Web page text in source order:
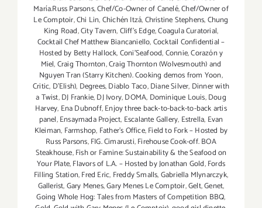
María.Russ Parsons,Chef/Co-Owner of Canelé,Chef/Owner of
Le Comptoir,Chi Lin,Chichén Itzá,Christine Stephens,Chung
King Road,City Tavern,Cliff's Edge,Coagula Curatorial,
Cocktail Chef Matthew Biancaniello,Cocktail Confidential –
Hosted by Betty Hallock,Coni'Seafood,Connie,Corazón y
Miel,Craig Thornton,Craig Thornton (Wolvesmouth) and
Nguyen Tran (Starry Kitchen). Cooking demos from Yoon,
Critic, D'Elish), Degrees,Diablo Taco,Diane Silver, Dinner with
a Twist,DJ Frankie,DJ Ivory,DOMA, Dominique Louis,Doug
Harvey, Ena Dubnoff,Enjoy three back-to-back-to-back artis
panel,Ensaymada Project, Escalante Gallery, Estrella, Evan
Kleiman, Farmshop, Father's Office,Field to Fork – Hosted by
Russ Parsons,FIG. Cimarusti,Firehouse Cook-off. BOA
Steakhouse,Fish or Famine: Sustainability & the Seafood on
Your Plate,Flavors of L.A. – Hosted by Jonathan Gold,Fords
Filling Station,Fred Eric, Freddy Smalls,Gabriella Mlynarczyk,
Gallerist,Gary Menes,Gary Menes Le Comptoir,Gelt,Genet,
Going Whole Hog: Tales from Masters of Competition BBQ,